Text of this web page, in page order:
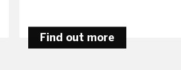
Find out more